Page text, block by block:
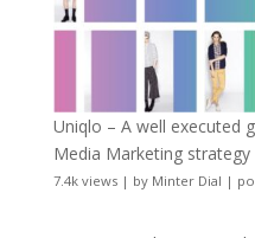
Uniqlo – A well executed
Media Marketing strategy
7.4k views| by Minter Dial |